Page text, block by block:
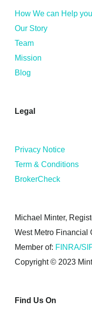
How We can Help you
Our Story
Team
Mission
Blog
Legal
Privacy Notice
Term & Conditions
BrokerCheck
Michael Minter,
West Metro Financial
Member of: FINRA/
Copyright © 2023
Find Us On